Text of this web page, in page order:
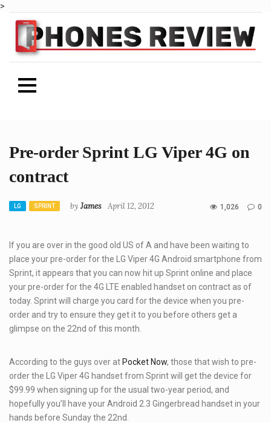
>
SkipPre-order Sprint LG Viper 4G on
contract
LG SPRINT Author
by James April 12, 2012 1,026 0
If you are over in the good old US of A and have been waiting to
place your pre-order for the LG Viper 4G Android smartphone from
Sprint, it appears that you can now hit up Sprint online and place
your pre-order for the 4G LTE enabled handset on contract as of
today. Sprint will charge you card for the device when you pre-
order and try to ensure they get it to you before others get a
glimpse on the 22nd of this month.
According to the guys over atPocket Now, those that wish to pre-
order the LG Viper 4G handset from Sprint will get the device for
$99.99 when signing up for the usual two-year period, and
hopefully you’ll have your Android 2.3 Gingerbread handset in your
hands before Sunday the 22nd.